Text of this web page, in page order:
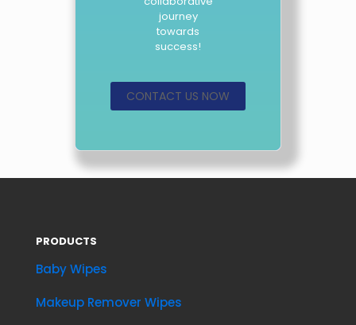
journey
towards
success!
CONTACT US NOW
PRODUCTS
Baby Wipes
Makeup Remover Wipes